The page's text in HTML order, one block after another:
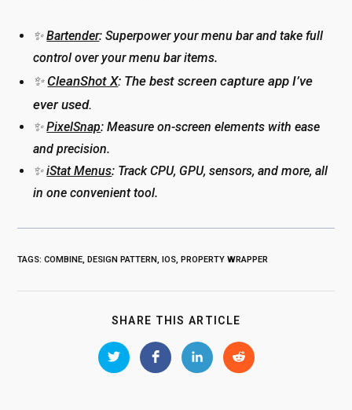
✨Bartender: Superpower your menu bar and take full
control over your menu bar items.
✨CleanShot X: The best screen capture app I’ve
ever used.
✨PixelSnap: Measure on-screen elements with ease
and precision.
✨iStat Menus: Track CPU, GPU, sensors, and more, all
in one convenient tool.
TAGS:COMBINE, DESIGN PATTERN, IOS, PROPERTY WRAPPER
SHARE THIS ARTICLE
CONTENT
Opens
in
Opens
in
Opens
in
Opens
in